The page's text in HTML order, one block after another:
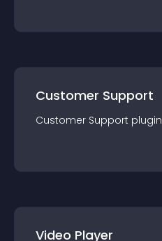
Customer Support
Customer Support plugin
Video Player